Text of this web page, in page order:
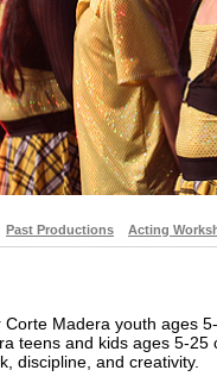
Past Productions Acting
Madera youth ages
teens and kids ages 5-25
discipline, and creativity.